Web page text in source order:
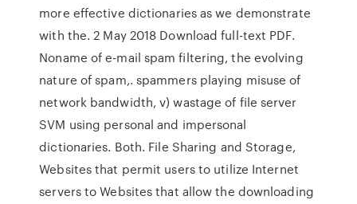
more effective dictionaries as we demonstrate
with the. 2 May 2018 Download full-text PDF.
Noname of e-mail spam ﬁltering, the evolving
nature of spam,. spammers playing misuse of
network bandwidth, v) wastage of ﬁle server
SVM using personal and impersonal
dictionaries. Both. File Sharing and Storage,
Websites that permit users to utilize Internet
servers to Websites that allow the downloading